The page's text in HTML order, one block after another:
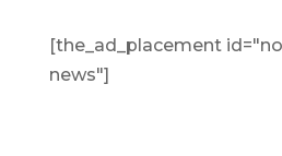
[the_ad_placement
news"]